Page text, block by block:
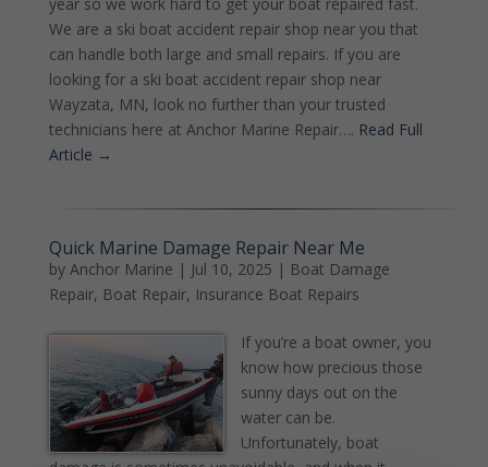
We are a ski boat accident repair shop near you that
can handle both large and small repairs. If you are
looking for a ski boat accident repair shop near
Wayzata, MN, look no further than your trusted
technicians here at Anchor Marine Repair…. Read Full
Article →
Quick Marine Damage Repair Near Me
by Anchor Marine | Jul 10, 2025 | Boat Damage
Repair, Boat Repair, Insurance Boat Repairs
If you’re a boat owner, you
know how precious those
sunny days out on the
water can be.
Unfortunately, boat